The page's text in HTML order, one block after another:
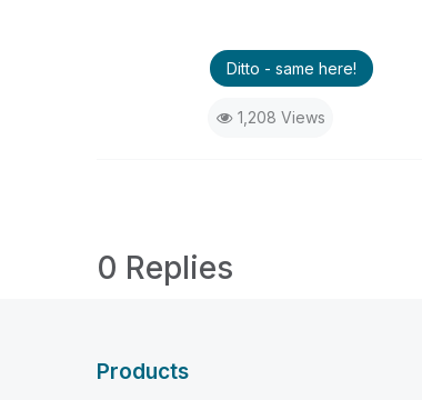
Ditto - same here!
1,208 Views
0 Replies
Products